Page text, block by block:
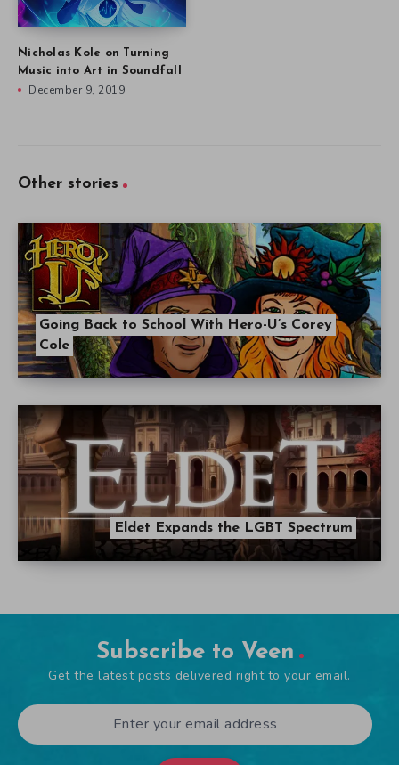
Nicholas Kole on Turning
Music into Art in Soundfall
December 9, 2019
Other stories
Going Back to School With Hero-U’s Corey
Cole
Eldet Expands the LGBT Spectrum
Subscribe to Veen
Get the latest posts delivered right to your email.